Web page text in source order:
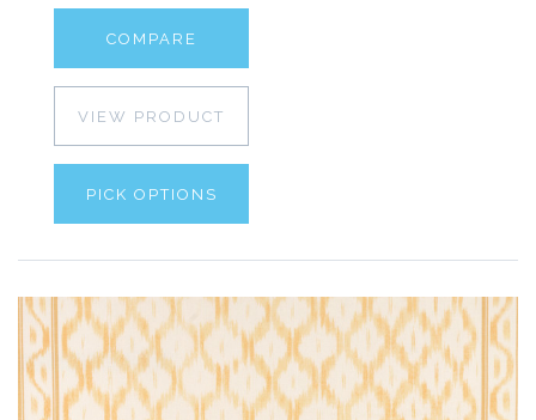
COMPARE
VIEW PRODUCT
PICK OPTIONS